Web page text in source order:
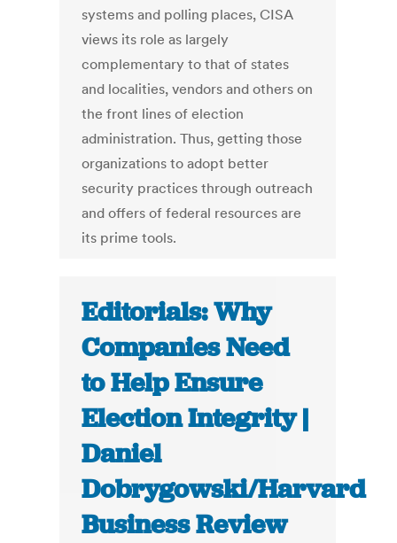
systems and polling places, CISA
views its role as largely
complementary to that of states
and localities, vendors and others on
the front lines of election
administration. Thus, getting those
organizations to adopt better
security practices through outreach
and offers of federal resources are
its prime tools.
Editorials: Why
Companies Need
to Help Ensure
Election Integrity |
Daniel
Dobrygowski/Harvard
Business Review